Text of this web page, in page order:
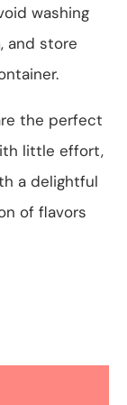
washing
and store
the perfect
little effort,
a delightful
of flavors